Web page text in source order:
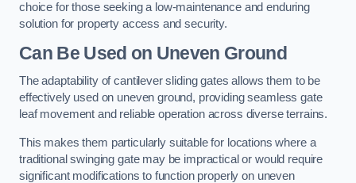
choice for those seeking a low-maintenance and enduring
solution for property access and security.
Can Be Used on Uneven Ground
The adaptability of cantilever sliding gates allows them to be
effectively used on uneven ground, providing seamless gate
leaf movement and reliable operation across diverse terrains.
This makes them particularly suitable for locations where a
traditional swinging gate may be impractical or would require
significant modifications to function properly on uneven